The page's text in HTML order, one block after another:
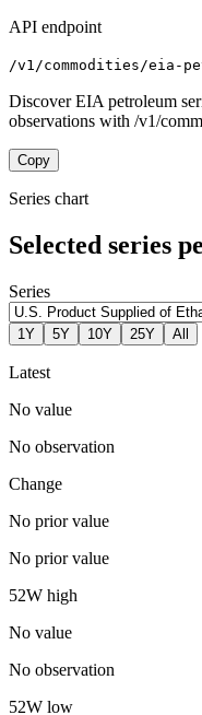
API endpoint
/v1/commodities/eia-
Discover EIA petroleum
observations with /v1/
Copy
Series chart
Selected series
Series
1Y 5Y 10Y 25Y All
Latest
No value
No observation
Change
No prior value
No prior value
52W high
No value
No observation
52W low